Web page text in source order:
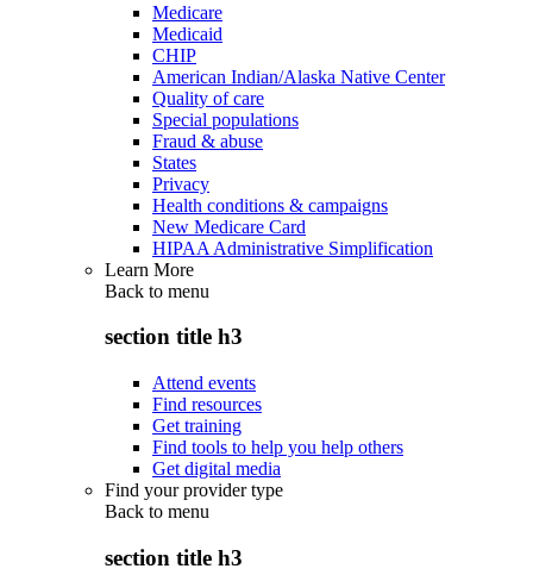
Medicare
Medicaid
CHIP
American Indian/Alaska Native Center
Quality of care
Special populations
Fraud & abuse
States
Privacy
Health conditions & campaigns
New Medicare Card
HIPAA Administrative Simplification
Learn More
Back to menu
section title h3
Attend events
Find resources
Get training
Find tools to help you help others
Get digital media
Find your provider type
Back to menu
section title h3